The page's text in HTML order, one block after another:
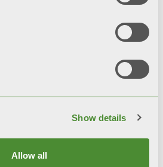
Show details
Allow all
exclusively for
purposes regarding